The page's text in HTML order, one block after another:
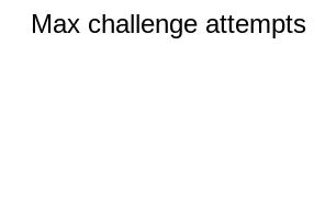
Max challenge